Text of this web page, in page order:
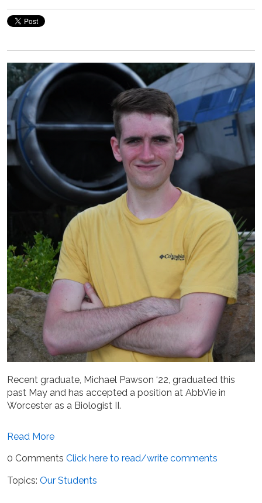
Recent graduate, Michael Pawson ‘22, graduated this
past May and has accepted a position at AbbVie in
Worcester as a Biologist II.
Read More
0 Comments Click here to read/write comments
Topics: Our Students